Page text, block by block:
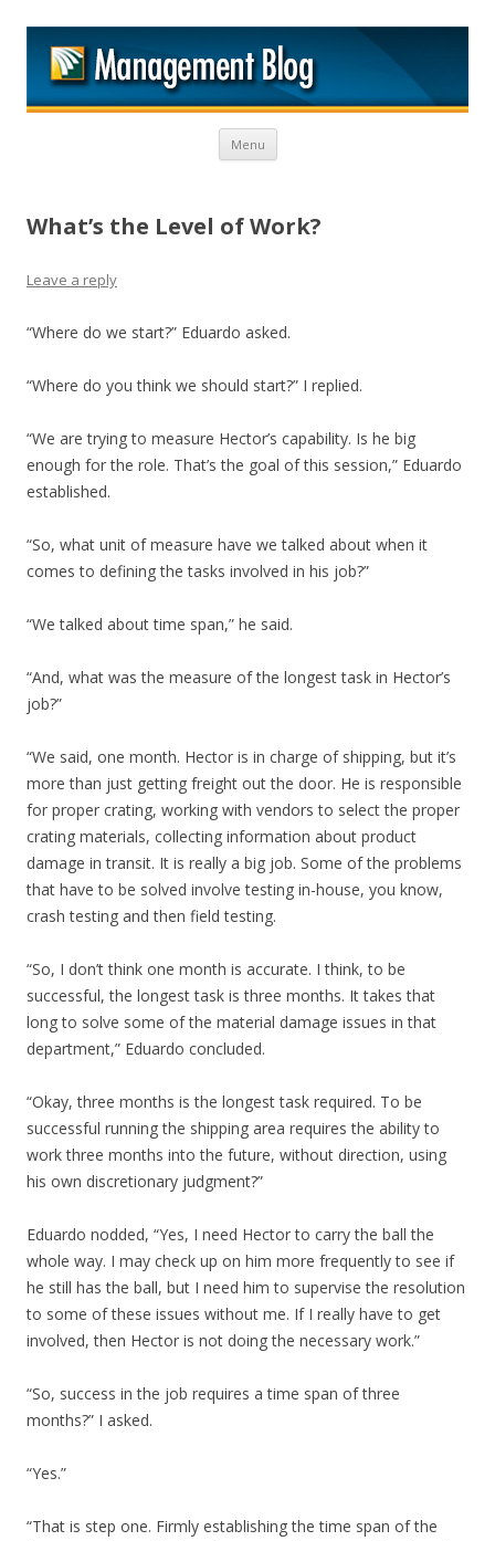
Menu Skip to content
What’s the Level of Work?
Leave a reply
“Where do we start?” Eduardo asked.
“Where do you think we should start?” I replied.
“We are trying to measure Hector’s capability. Is he big
enough for the role. That’s the goal of this session,” Eduardo
established.
“So, what unit of measure have we talked about when it
comes to defining the tasks involved in his job?”
“We talked about time span,” he said.
“And, what was the measure of the longest task in Hector’s
job?”
“We said, one month. Hector is in charge of shipping, but it’s
more than just getting freight out the door. He is responsible
for proper crating, working with vendors to select the proper
crating materials, collecting information about product
damage in transit. It is really a big job. Some of the problems
that have to be solved involve testing in-house, you know,
crash testing and then field testing.
“So, I don’t think one month is accurate. I think, to be
successful, the longest task is three months. It takes that
long to solve some of the material damage issues in that
department,” Eduardo concluded.
“Okay, three months is the longest task required. To be
successful running the shipping area requires the ability to
work three months into the future, without direction, using
his own discretionary judgment?”
Eduardo nodded, “Yes, I need Hector to carry the ball the
whole way. I may check up on him more frequently to see if
he still has the ball, but I need him to supervise the resolution
to some of these issues without me. If I really have to get
involved, then Hector is not doing the necessary work.”
“So, success in the job requires a time span of three
months?” I asked.
“Yes.”
“That is step one. Firmly establishing the time span of the